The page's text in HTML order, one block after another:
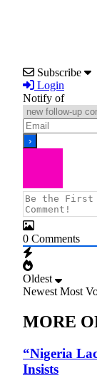
Subscribe
Login
Notify of
0 Comments
Oldest
Newest Most
MORE
“Nigeria
Insists